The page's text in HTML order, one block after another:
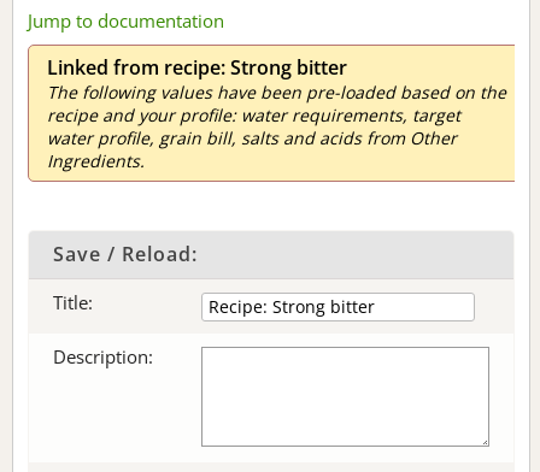
Jump to documentation
Linked from recipe: Strong bitter
The following values have been pre-loaded based on the
recipe and your profile: water requirements, target
water profile, grain bill, salts and acids from Other
Ingredients.
Save / Reload:
Title:
Description: